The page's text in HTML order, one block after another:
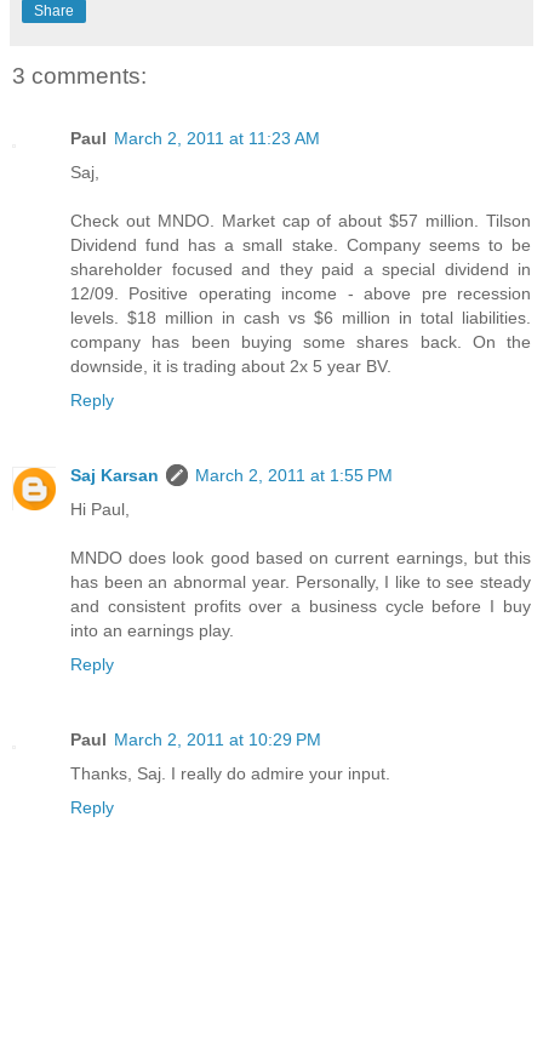
Share
3 comments:
Paul March 2, 2011 at 11:23 AM
Saj,
Check out MNDO. Market cap of about $57 million. Tilson
Dividend fund has a small stake. Company seems to be
shareholder focused and they paid a special dividend in
12/09. Positive operating income - above pre recession
levels. $18 million in cash vs $6 million in total liabilities.
company has been buying some shares back. On the
downside, it is trading about 2x 5 year BV.
Reply
Saj Karsan
March 2, 2011 at 1:55 PM
Hi Paul,
MNDO does look good based on current earnings, but this
has been an abnormal year. Personally, I like to see steady
and consistent profits over a business cycle before I buy
into an earnings play.
Reply
Paul March 2, 2011 at 10:29 PM
Thanks, Saj. I really do admire your input.
Reply